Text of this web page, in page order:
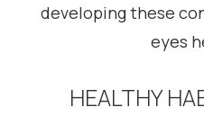
developing these
eyes
HEALTHY